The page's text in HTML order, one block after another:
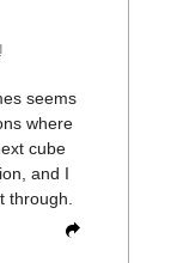
seems
where
cube
and I
through.